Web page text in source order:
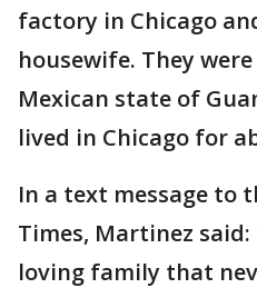
factory in Chicago
housewife. They
Mexican state of
lived in Chicago for
In a text message to
Times, Martinez
loving family that